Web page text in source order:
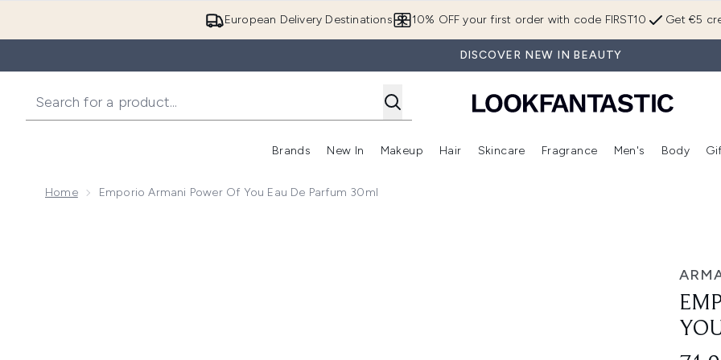
European Delivery Destinations Get €5
10% OFF your first order with code FIRST10
DISCOVER NEW IN BEAUTY
Brands
Enter submenu (Brands)
New In
Enter submenu (New In)
Makeup
Enter submenu (Makeup)
Hair
Enter submenu (Hair)
Skincare
Enter submenu (Skincare)
Fragrance
Enter
Men's Body
Home Emporio Armani Power Of You Eau De Parfum 30ml